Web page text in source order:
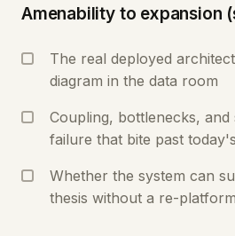
Amenability to expansion
The real deployed
diagram in the data room
Coupling, bottlenecks,
failure that bite past
Whether the system can
thesis without a re-platform